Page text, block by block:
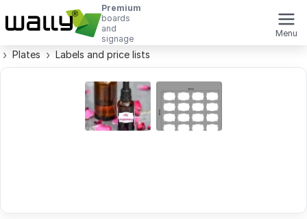
Premium
boards
and
signage
Menu
Plates Labels and price lists